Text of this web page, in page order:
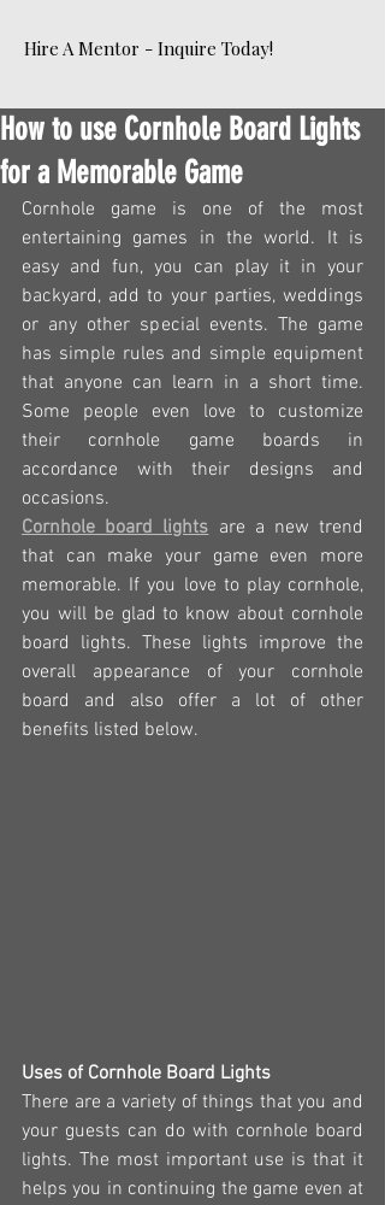
Hire A Mentor - Inquire Today!
How to use Cornhole Board Lights
for a Memorable Game
Cornhole game is one of the most
entertaining games in the world. It is
easy and fun, you can play it in your
backyard, add to your parties, weddings
or any other special events. The game
has simple rules and simple equipment
that anyone can learn in a short time.
Some people even love to customize
their cornhole game boards in
accordance with their designs and
occasions.
Cornhole board lights are a new trend
that can make your game even more
memorable. If you love to play cornhole,
you will be glad to know about cornhole
board lights. These lights improve the
overall appearance of your cornhole
board and also offer a lot of other
benefits listed below.
Uses of Cornhole Board Lights
There are a variety of things that you and
your guests can do with cornhole board
lights. The most important use is that it
helps you in continuing the game even at